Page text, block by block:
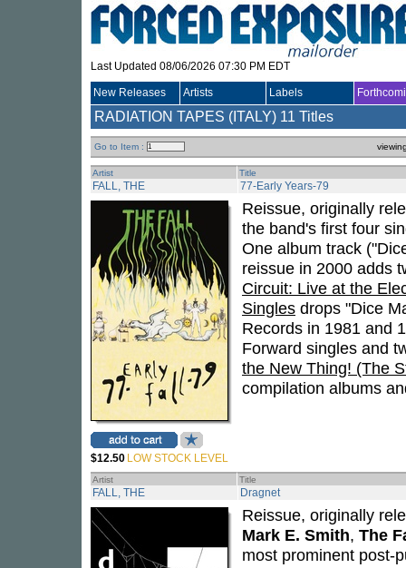
Last Updated 08/06/2026 07:30 PM EDT
New Releases Artists Labels
RADIATION TAPES (ITALY) 11 Titles
Go to Item :
Artist Title
FALL, THE 77-Early Years-79
$12.50 LOW STOCK LEVEL
Reissue, originally
the band's first four
One album track
reissue in 2000 adds
Circuit: Live at the
Singles drops "Dice
Records in 1981 and
Forward singles and
the New Thing! (The
compilation albums
Artist Title
FALL, THE Dragnet
Reissue, originally
Mark E. Smith, The
most prominent post-